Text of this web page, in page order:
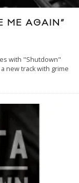
ME AGAIN”
with "Shutdown"
new track with grime